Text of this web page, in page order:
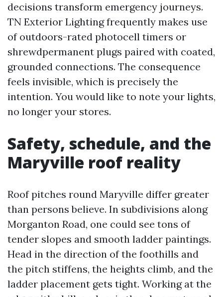
decisions transform emergency journeys.
TN Exterior Lighting frequently makes use
of outdoors-rated photocell timers or
shrewdpermanent plugs paired with coated,
grounded connections. The consequence
feels invisible, which is precisely the
intention. You would like to note your lights,
no longer your stores.
Safety, schedule, and the
Maryville roof reality
Roof pitches round Maryville differ greater
than persons believe. In subdivisions along
Morganton Road, one could see tons of
tender slopes and smooth ladder paintings.
Head in the direction of the foothills and
the pitch stiffens, the heights climb, and the
ladder placement gets tight. Working at the